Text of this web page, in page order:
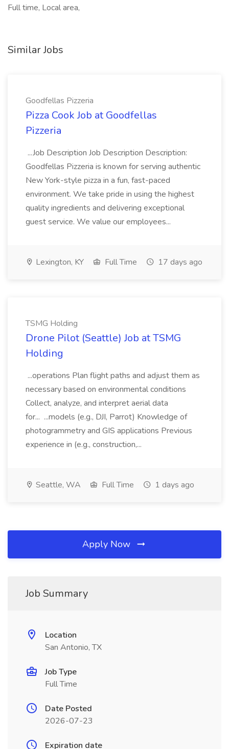
Full time, Local area,
Similar Jobs
Goodfellas Pizzeria
Pizza Cook Job at Goodfellas
Pizzeria
...Job Description Job Description Description:
Goodfellas Pizzeria is known for serving authentic
New York-style pizza in a fun, fast-paced
environment. We take pride in using the highest
quality ingredients and delivering exceptional
guest service. We value our employees...
Lexington, KY Full Time 17 days ago
TSMG Holding
Drone Pilot (Seattle) Job at TSMG
Holding
...operations Plan flight paths and adjust them as
necessary based on environmental conditions
Collect, analyze, and interpret aerial data
for... ...models (e.g., DJI, Parrot) Knowledge of
photogrammetry and GIS applications Previous
experience in (e.g., construction,...
Seattle, WA Full Time 1 days ago
Apply Now
Job Summary
Location
San Antonio, TX
Job Type
Full Time
Date Posted
2026-07-23
Expiration date